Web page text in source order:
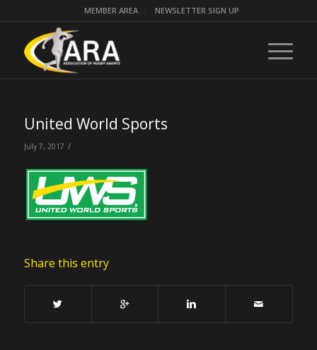
MEMBER AREA NEWSLETTER SIGN UP
United World Sports
July 7, 2017 /
Share this entry